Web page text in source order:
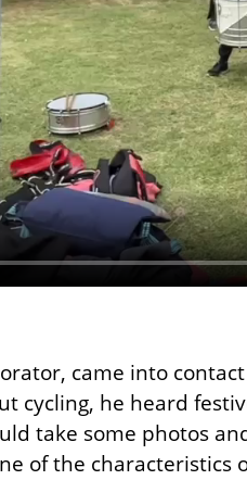
came into
cycling, he heard
take some photos
of the characteristics